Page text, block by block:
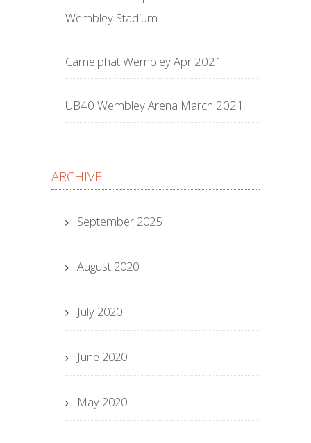
Wembley Stadium
Camelphat Wembley Apr 2021
UB40 Wembley Arena March 2021
ARCHIVE
September 2025
August 2020
July 2020
June 2020
May 2020